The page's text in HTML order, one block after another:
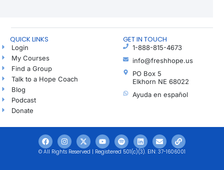
QUICK LINKS
Login
My Courses
Find a Group
Talk to a Hope Coach
Blog
Podcast
Donate
GET IN TOUCH
1-888-815-4673
info@freshhope.us
PO Box 5
Elkhorn NE 68022
Ayuda en español
© All Rights Reserved | Registered 501(c)(3). EIN: 37-1606001